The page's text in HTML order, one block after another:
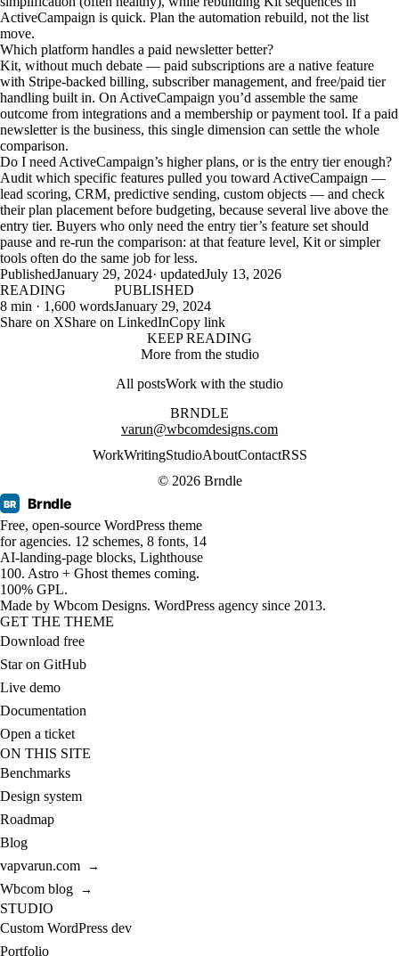
ActiveCampaign is quick. Plan the automation rebuild, not the list
move.
Which platform handles a paid newsletter better?
Kit, without much debate — paid subscriptions are a native feature
with Stripe-backed billing, subscriber management, and free/paid tier
handling built in. On ActiveCampaign you’d assemble the same
outcome from integrations and a membership or payment tool. If a paid
newsletter is the business, this single dimension can settle the whole
comparison.
Do I need ActiveCampaign’s higher plans, or is the entry tier enough?
Audit which specific features pulled you toward ActiveCampaign —
lead scoring, CRM, predictive sending, custom objects — and check
their plan placement before budgeting, because several live above the
entry tier. Buyers who only need the entry tier’s feature set should
pause and re-run the comparison: at that feature level, Kit or simpler
tools often do the same job for less.
PublishedJanuary 29, 2024· updatedJuly 13, 2026
READING
8 min · 1,600 words
PUBLISHED
January 29, 2024
Share on XShare on LinkedInCopy link
KEEP READING
More from the studio
All postsWork with the studio
BRNDLE
varun@wbcomdesigns.com
WorkWritingStudioAboutContactRSS
© 2026 Brndle
BR Brndle
Free, open-source WordPress theme
for agencies. 12 schemes, 8 fonts, 14
AI-landing-page blocks, Lighthouse
100. Astro + Ghost themes coming.
100% GPL.
Made by Wbcom Designs. WordPress agency since 2013.
GET THE THEME
Download free
Star on GitHub
Live demo
Documentation
Open a ticket
ON THIS SITE
Benchmarks
Design system
Roadmap
Blog
vapvarun.com
→
Wbcom blog →
STUDIO
Custom WordPress dev
Portfolio